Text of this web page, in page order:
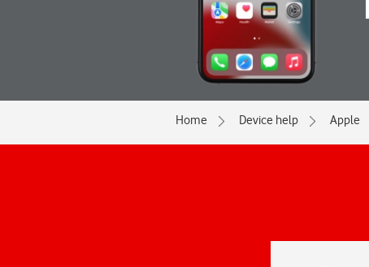
Home Device help Apple